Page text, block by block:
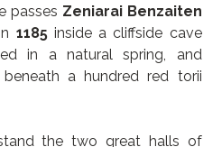
passes Zeniarai Benzaiten
1185 inside a cliffside cave
where coins are washed in a natural spring, and
a hundred red torii
the two great halls of